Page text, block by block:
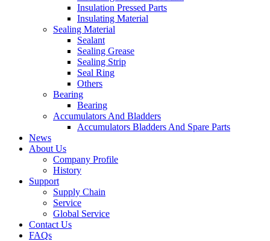
Insulation Pressed Parts
Insulating Material
Sealing Material
Sealant
Sealing Grease
Sealing Strip
Seal Ring
Others
Bearing
Bearing
Accumulators And Bladders
Accumulators Bladders And Spare Parts
News
About Us
Company Profile
History
Support
Supply Chain
Service
Global Service
Contact Us
FAQs